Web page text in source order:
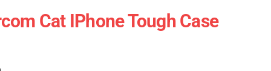
Cat IPhone Tough Case